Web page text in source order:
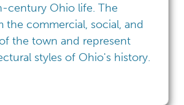
century Ohio life. The
the commercial, social, and
the town and represent
styles of Ohio's history.